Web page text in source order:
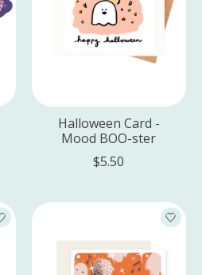
Halloween Card -
Mood BOO-ster
$5.50